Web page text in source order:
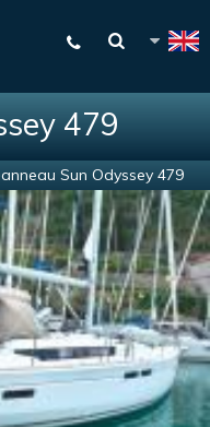
479
Sun Odyssey 479